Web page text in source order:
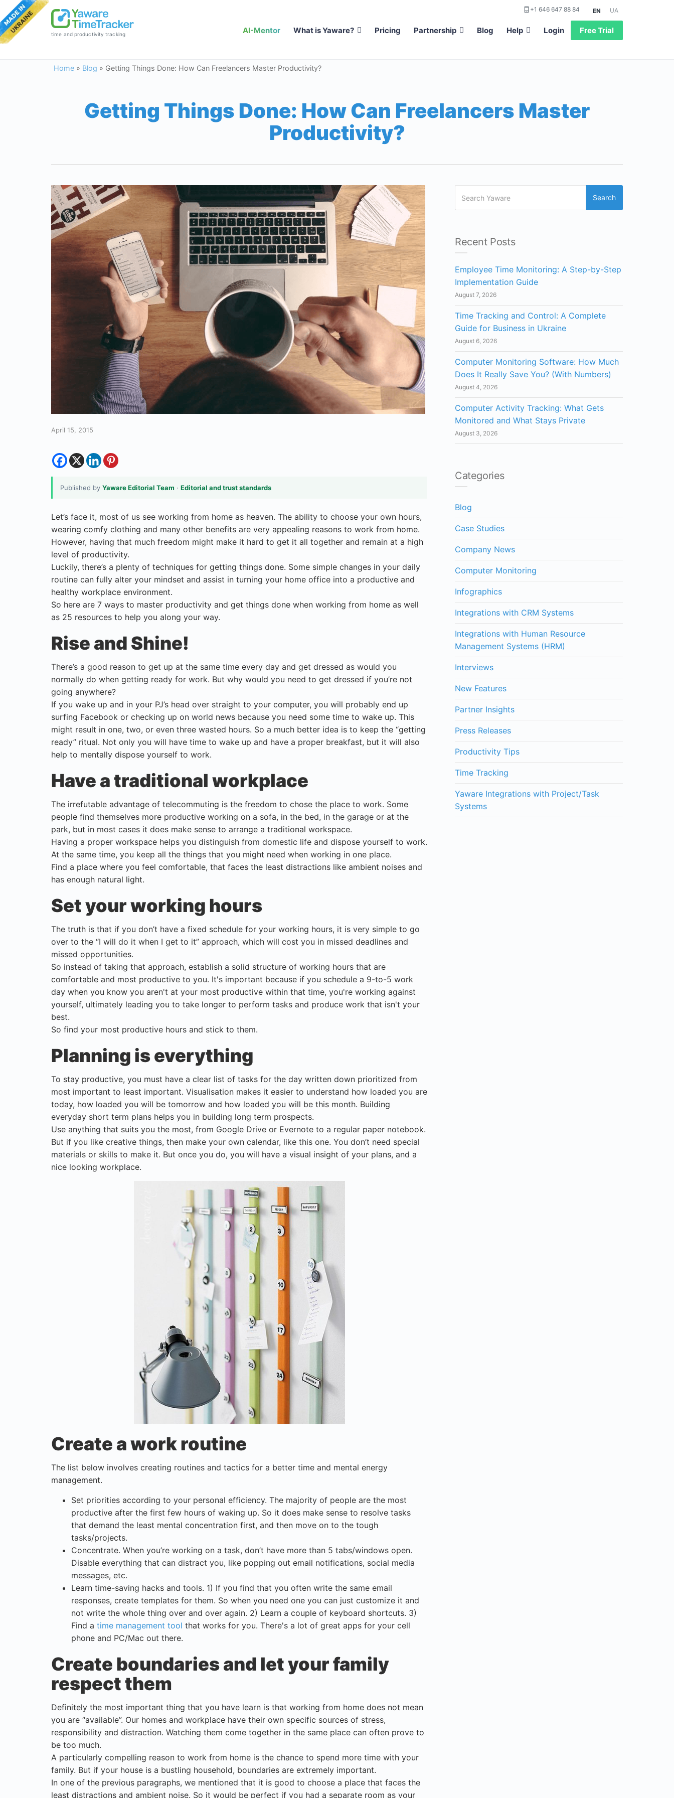
time and productivity tracking
+1 646 647 88 84 EN UA
AI-Mentor What is Yaware? Pricing Partnership Blog Help Login Free Trial
Home » Blog » Getting Things Done: How Can Freelancers Master Productivity?
Getting Things Done: How Can Freelancers Master
Productivity?
April 15, 2015
Published by Yaware Editorial Team · Editorial and trust standards
Let’s face it, most of us see working from home as heaven. The ability to choose your own hours,
wearing comfy clothing and many other benefits are very appealing reasons to work from home.
However, having that much freedom might make it hard to get it all together and remain at a high
level of productivity.
Luckily, there’s a plenty of techniques for getting things done. Some simple changes in your daily
routine can fully alter your mindset and assist in turning your home office into a productive and
healthy workplace environment.
So here are 7 ways to master productivity and get things done when working from home as well
as 25 resources to help you along your way.
Rise and Shine!
There’s a good reason to get up at the same time every day and get dressed as would you
normally do when getting ready for work. But why would you need to get dressed if you’re not
going anywhere?
If you wake up and in your PJ’s head over straight to your computer, you will probably end up
surfing Facebook or checking up on world news because you need some time to wake up. This
might result in one, two, or even three wasted hours. So a much better idea is to keep the “getting
ready” ritual. Not only you will have time to wake up and have a proper breakfast, but it will also
help to mentally dispose yourself to work.
Have a traditional workplace
The irrefutable advantage of telecommuting is the freedom to chose the place to work. Some
people find themselves more productive working on a sofa, in the bed, in the garage or at the
park, but in most cases it does make sense to arrange a traditional workspace.
Having a proper workspace helps you distinguish from domestic life and dispose yourself to work.
At the same time, you keep all the things that you might need when working in one place.
Find a place where you feel comfortable, that faces the least distractions like ambient noises and
has enough natural light.
Set your working hours
The truth is that if you don’t have a fixed schedule for your working hours, it is very simple to go
over to the “I will do it when I get to it” approach, which will cost you in missed deadlines and
missed opportunities.
So instead of taking that approach, establish a solid structure of working hours that are
comfortable and most productive to you. It's important because if you schedule a 9-to-5 work
day when you know you aren't at your most productive within that time, you're working against
yourself, ultimately leading you to take longer to perform tasks and produce work that isn't your
best.
So find your most productive hours and stick to them.
Planning is everything
To stay productive, you must have a clear list of tasks for the day written down prioritized from
most important to least important. Visualisation makes it easier to understand how loaded you are
today, how loaded you will be tomorrow and how loaded you will be this month. Building
everyday short term plans helps you in building long term prospects.
Use anything that suits you the most, from Google Drive or Evernote to a regular paper notebook.
But if you like creative things, then make your own calendar, like this one. You don’t need special
materials or skills to make it. But once you do, you will have a visual insight of your plans, and a
nice looking workplace.
Create a work routine
The list below involves creating routines and tactics for a better time and mental energy
management.
Set priorities according to your personal efficiency. The majority of people are the most
productive after the first few hours of waking up. So it does make sense to resolve tasks
that demand the least mental concentration first, and then move on to the tough
tasks/projects.
Concentrate. When you’re working on a task, don’t have more than 5 tabs/windows open.
Disable everything that can distract you, like popping out email notifications, social media
messages, etc.
Learn time-saving hacks and tools. 1) If you find that you often write the same email
responses, create templates for them. So when you need one you can just customize it and
not write the whole thing over and over again. 2) Learn a couple of keyboard shortcuts. 3)
Find a time management tool that works for you. There's a lot of great apps for your cell
phone and PC/Mac out there.
Create boundaries and let your family
respect them
Definitely the most important thing that you have learn is that working from home does not mean
you are “available”. Our homes and workplace have their own specific sources of stress,
responsibility and distraction. Watching them come together in the same place can often prove to
be too much.
A particularly compelling reason to work from home is the chance to spend more time with your
family. But if your house is a bustling household, boundaries are extremely important.
In one of the previous paragraphs, we mentioned that it is good to choose a place that faces the
least distractions and ambient noise. So it would be perfect if you had a separate room as your
Search
Recent Posts
Employee Time Monitoring: A Step-by-Step
Implementation Guide
August 7, 2026
Time Tracking and Control: A Complete
Guide for Business in Ukraine
August 6, 2026
Computer Monitoring Software: How Much
Does It Really Save You? (With Numbers)
August 4, 2026
Computer Activity Tracking: What Gets
Monitored and What Stays Private
August 3, 2026
Categories
Blog
Case Studies
Company News
Computer Monitoring
Infographics
Integrations with CRM Systems
Integrations with Human Resource
Management Systems (HRM)
Interviews
New Features
Partner Insights
Press Releases
Productivity Tips
Time Tracking
Yaware Integrations with Project/Task
Systems